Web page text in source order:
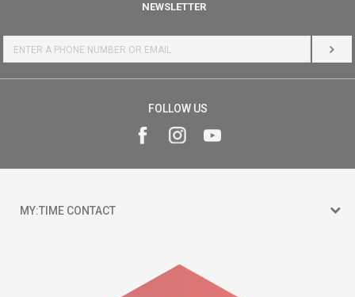
NEWSLETTER
LOG
FOLLOW US
MY:TIME CONTACT
Goce Nikolovski 74 Skopje